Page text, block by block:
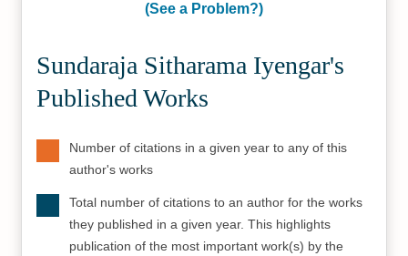
(See a Problem?)
Sundaraja Sitharama Iyengar's
Published Works
Number of citations in a given year to any of this
author's works
Total number of citations to an author for the works
they published in a given year. This highlights
publication of the most important work(s) by the